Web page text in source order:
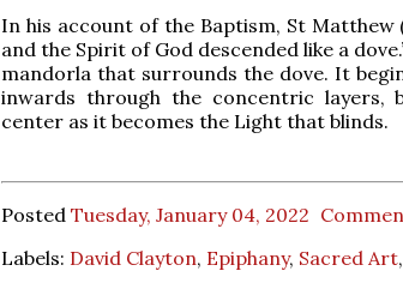
In his account of the Baptism, St Matthew
and the Spirit of God descended like a
mandorla that surrounds the dove. It
inwards through the concentric layers,
center as it becomes the Light that blinds.
Posted Tuesday, January 04, 2022
Labels: David Clayton, Epiphany, Sacred Art,